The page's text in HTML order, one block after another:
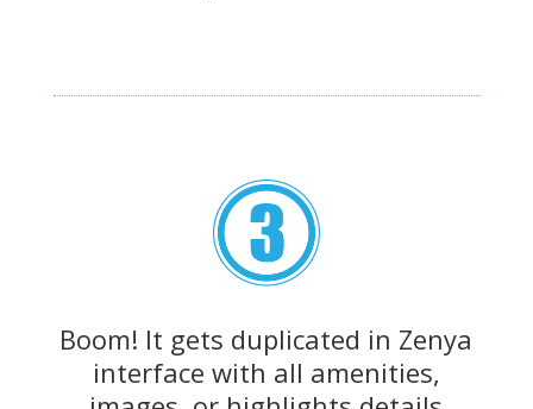
Boom! It gets duplicated in Zenya
interface with all amenities,